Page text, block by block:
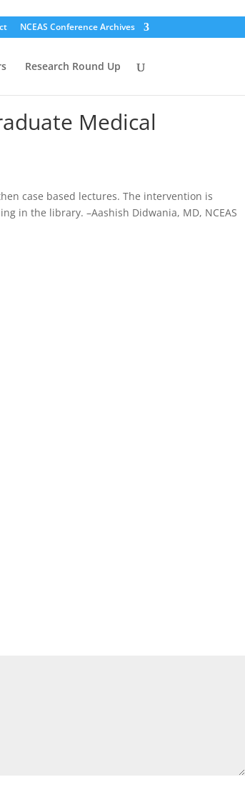
NCEAS Conference Archives
Research Round Up
Medical
case based lectures. The intervention is
in the library. –Aashish Didwania, MD, NCEAS